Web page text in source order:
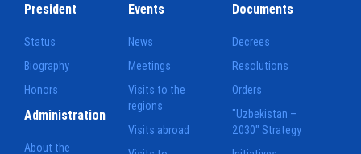
President
Status
Biography
Honors
Events
News
Meetings
Visits to the
regions
Visits abroad
Documents
Decrees
Resolutions
Orders
"Uzbekistan –
2030" Strategy
Administration
About the